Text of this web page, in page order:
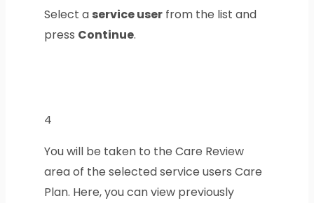
Select a service userfrom the list and
press Continue.
4
You will be taken to the Care Review
area of the selected service users Care
Plan. Here, you can view previously